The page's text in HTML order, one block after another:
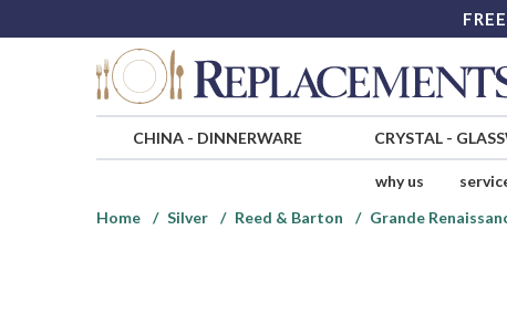
CHINA- DINNERWARE CRYSTAL-
why us
Home
Silver Reed & Barton Grande